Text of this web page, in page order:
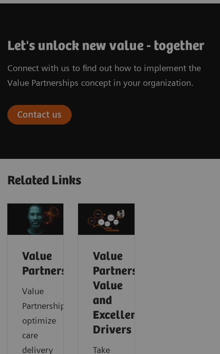
Let's unlock new value - together
Connect with us to find out how to implement the
Value Partnerships concept in your organization.
Contact us
Related Links
Value
Partnerships
Value
Partnerships
optimize
care
delivery
Value
Partnerships
Value
and
Excellence
Drivers
Take